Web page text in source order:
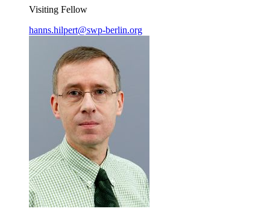
Visiting Fellow
hanns.hilpert@swp-berlin.org